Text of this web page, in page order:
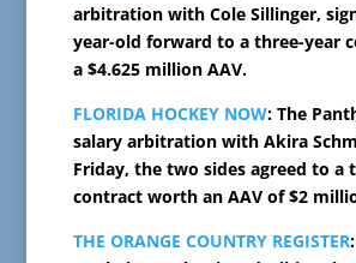
arbitration with Cole Sillinger,
year-old forward to a three-year
a $4.625 million AAV.
FLORIDA HOCKEY NOW: The
salary arbitration with Akira
Friday, the two sides agreed to a
contract worth an AAV of $2
THE ORANGE COUNTRY REGISTER